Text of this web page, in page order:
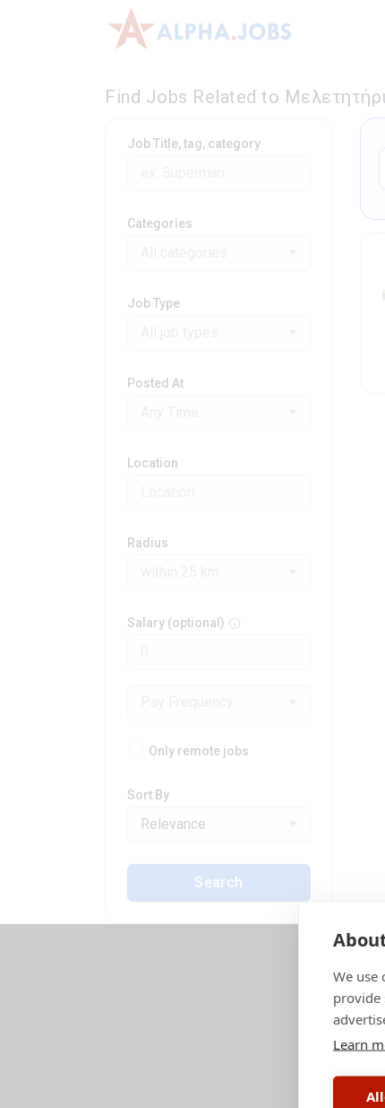
Find Jobs Related to
Job Title, tag, category
Categories
Job Type
Posted At
Location
Radius
Salary (optional)
Only remote jobs
Sort By
Relevance
Search
We use
provide
Learn